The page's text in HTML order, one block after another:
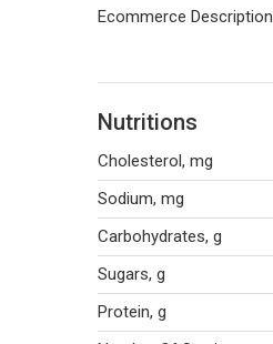
Ecommerce Description
Nutritions
Cholesterol, mg
Sodium, mg
Carbohydrates, g
Sugars, g
Protein, g